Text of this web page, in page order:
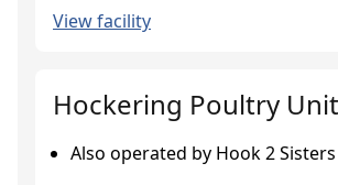
View facility
Hockering Poultry Unit
Also operated by Hook 2